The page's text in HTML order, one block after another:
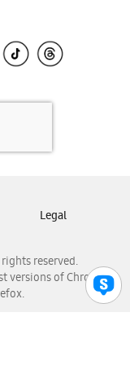
reserved.
versions of Chrome,
Legal